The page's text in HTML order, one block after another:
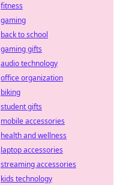
fitness
gaming
back to school
gaming gifts
audio technology
office organization
biking
student gifts
mobile accessories
health and wellness
laptop accessories
streaming accessories
kids technology